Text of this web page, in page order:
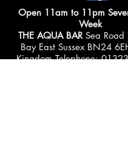
Open 11am to 11pm
Week
THE AQUA BAR Sea Road
Bay East Sussex BN24
Kingdom Telephone: